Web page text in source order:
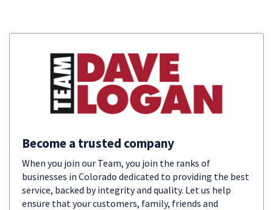
Become a trusted company
When you join our Team, you join the ranks of
businesses in Colorado dedicated to providing the best
service, backed by integrity and quality. Let us help
ensure that your customers, family, friends and